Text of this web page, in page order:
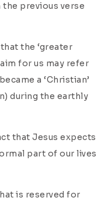
the previous verse
the ‘greater
for us may refer
a ‘Christian’
during the earthly
that Jesus expects
part of our lives
is reserved for